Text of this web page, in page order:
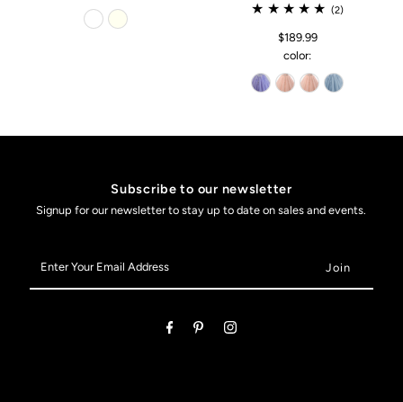
(2)
$189.99
color:
Subscribe to our newsletter
Signup for our newsletter to stay up to date on sales and events.
Your
Email